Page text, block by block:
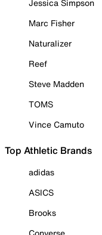
Jessica Simpson
Marc Fisher
Naturalizer
Reef
Steve Madden
TOMS
Vince Camuto
Top Athletic Brands
adidas
ASICS
Brooks